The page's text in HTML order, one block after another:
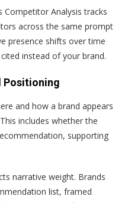
Competitor Analysis tracks
across the same prompt
presence shifts over time
instead of your brand.
Positioning
and how a brand appears
includes whether the
supporting
narrative weight. Brands
list, framed